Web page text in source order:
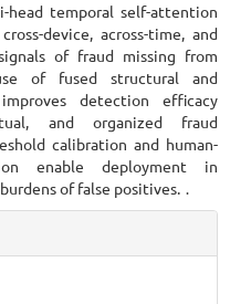
temporal self-attention
device, across-time, and
of fraud missing from
of fused structural and
detection efficacy
and organized fraud
calibration and human-
enable deployment in
of false positives. ․